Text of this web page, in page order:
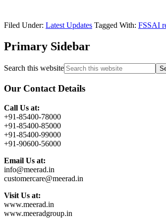
Filed Under: Latest Updates Tagged With: FSSAI
Primary Sidebar
Search this website
Our Contact Details
Call Us at:
+91-85400-78000
+91-85400-85000
+91-85400-99000
+91-90600-56000
Email Us at:
info@meerad.in
customercare@meerad.in
Visit Us at:
www.meerad.in
www.meeradgroup.in